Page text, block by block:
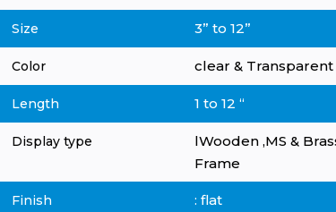
Size 3” to 12”
Color clear & Transparent
Length 1 to 12 “
Display type
lWooden ,MS &
Frame
Finish : flat